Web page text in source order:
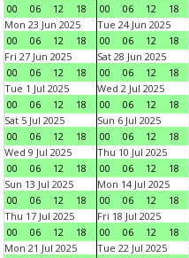
00
06 12 18
00
06 12 18
Mon 23 Jun 2025
00
06 12 18
Tue 24 Jun 2025
00
06 12 18
Fri 27 Jun 2025
00
06 12 18
Sat 28 Jun 2025
00
06 12 18
Tue 1 Jul 2025
00
06 12 18
Wed 2 Jul 2025
00
06 12 18
Sat 5 Jul 2025
00
06 12 18
Sun 6 Jul 2025
00
06 12 18
Wed 9 Jul 2025
00
06 12 18
Thu 10 Jul 2025
00
06 12 18
Sun 13 Jul 2025
00
06 12 18
Mon 14 Jul 2025
00
06 12 18
Thu 17 Jul 2025
00
06 12 18
Fri 18 Jul 2025
00
06 12 18
Mon 21 Jul 2025
Tue 22 Jul 2025